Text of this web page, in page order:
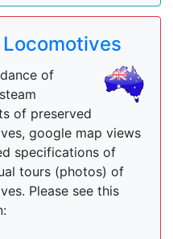
of
of preserved
google map views
specifications of
tours (photos) of
Please see this